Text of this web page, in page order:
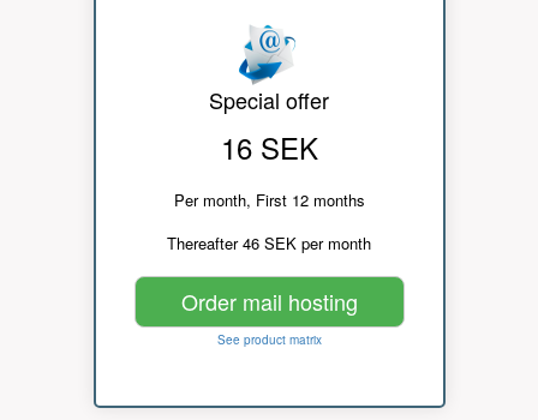
Special offer
16 SEK
Per month, First 12 months
Thereafter 46 SEK per month
Order mail hosting
See product matrix